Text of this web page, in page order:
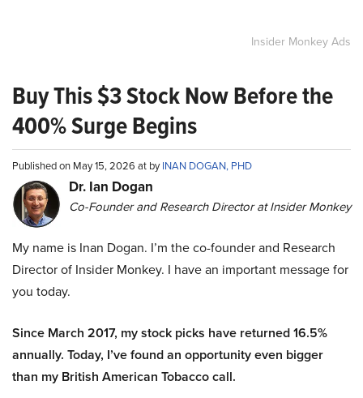
Insider Monkey Ads
Buy This $3 Stock Now Before the
400% Surge Begins
Published on May 15, 2026 at byINAN DOGAN, PHD
Dr. Ian Dogan
Co-Founder and Research Director at Insider Monkey
My name is Inan Dogan. I’m the co-founder and Research
Director of Insider Monkey. I have an important message for
you today.
Since March 2017, my stock picks have returned 16.5%
annually. Today, I’ve found an opportunity even bigger
than my British American Tobacco call.